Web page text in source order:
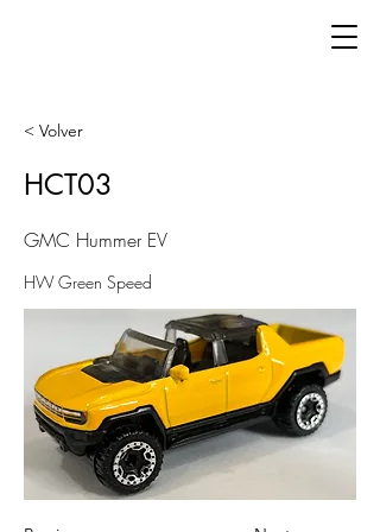
< Volver
HCT03
GMC Hummer EV
HW Green Speed